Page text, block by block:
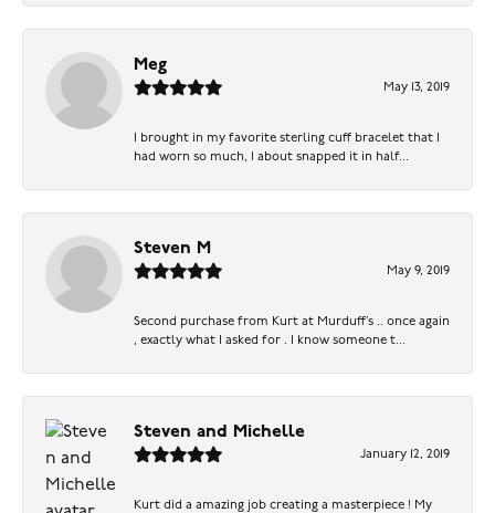
Meg
May 13, 2019
I brought in my favorite sterling cuff bracelet that I
had worn so much, I about snapped it in half...
Steven M
May 9, 2019
Second purchase from Kurt at Murduff’s .. once again
, exactly what I asked for . I know someone t...
Steven and Michelle
January 12, 2019
Kurt did a amazing job creating a masterpiece ! My